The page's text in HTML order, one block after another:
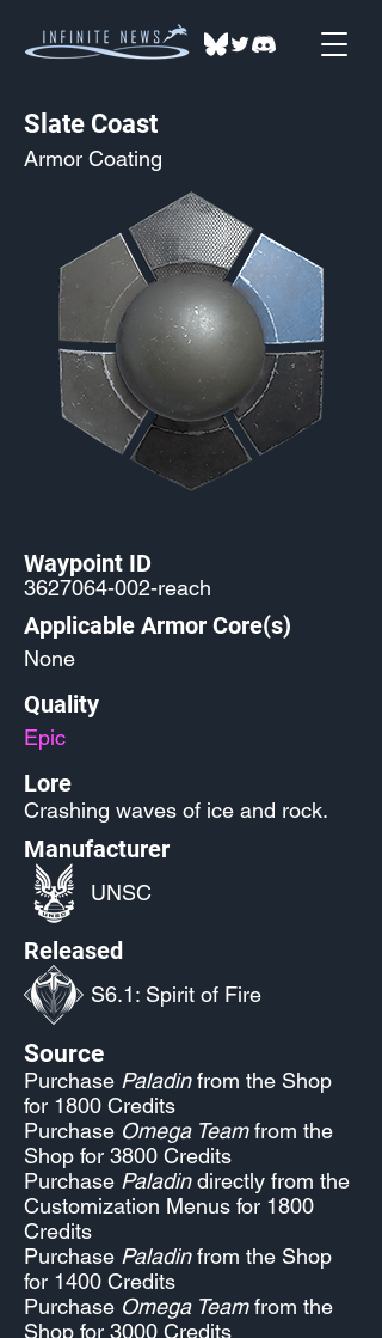
Slate Coast
Armor Coating
Waypoint ID
3627064-002-reach
Applicable Armor Core(s)
None
Quality
Epic
Lore
Crashing waves of ice and rock.
Manufacturer
UNSC
Released
S6.1: Spirit of Fire
Source
Purchase Paladinfrom the Shop
for 1800 Credits
Purchase Omega Teamfrom the
Shop for 3800 Credits
Purchase Paladindirectly from the
Customization Menus for 1800
Credits
Purchase Paladinfrom the Shop
for 1400 Credits
Purchase Omega Teamfrom the
Shop for 3000 Credits